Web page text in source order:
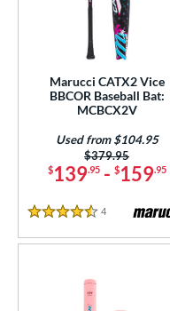
Marucci CATX2 Vice
BBCOR Baseball Bat:
MCBCX2V
$139.95- $159.95
Price was:
$379.95
Used from $104.95
4.5 Stars
4 Reviews